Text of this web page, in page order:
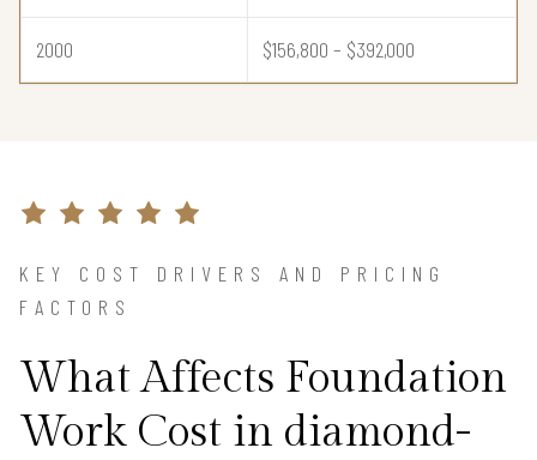
2000 $156,800 – $392,000
KEY COST DRIVERS AND PRICING
FACTORS
What Affects Foundation
Work Cost in diamond-